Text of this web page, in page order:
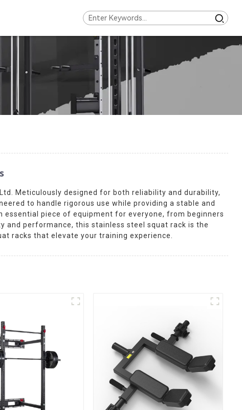
Meticulously designed for both reliability and durability,
to handle rigorous use while providing a stable and
piece of equipment for everyone, from beginners
and performance, this stainless steel squat rack is the
racks that elevate your training experience.